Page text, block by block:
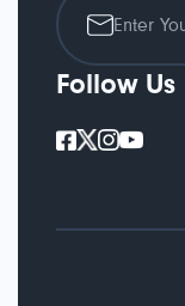
Follow Us